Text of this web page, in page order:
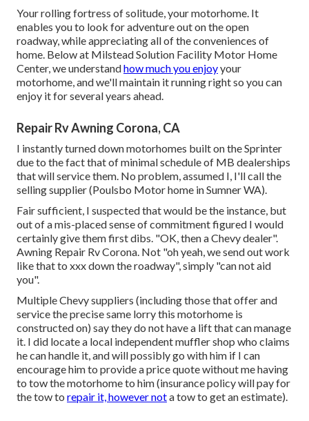
Your rolling fortress of solitude, your motorhome. It
enables you to look for adventure out on the open
roadway, while appreciating all of the conveniences of
home. Below at Milstead Solution Facility Motor Home
Center, we understandhow much you enjoyyour
motorhome, and we'll maintain it running right so you can
enjoy it for several years ahead.
Repair Rv Awning Corona, CA
I instantly turned down motorhomes built on the Sprinter
due to the fact that of minimal schedule of MB dealerships
that will service them. No problem, assumed I, I'll call the
selling supplier (Poulsbo Motor home in Sumner WA).
Fair sufficient, I suspected that would be the instance, but
out of a mis-placed sense of commitment figured I would
certainly give them first dibs. "OK, then a Chevy dealer".
Awning Repair Rv Corona. Not "oh yeah, we send out work
like that to xxx down the roadway", simply "can not aid
you".
Multiple Chevy suppliers (including those that offer and
service the precise same lorry this motorhome is
constructed on) say they do not have a lift that can manage
it. I did locate a local independent muffler shop who claims
he can handle it, and will possibly go with him if I can
encourage him to provide a price quote without me having
to tow the motorhome to him (insurance policy will pay for
the tow to repair it, however nota tow to get an estimate).